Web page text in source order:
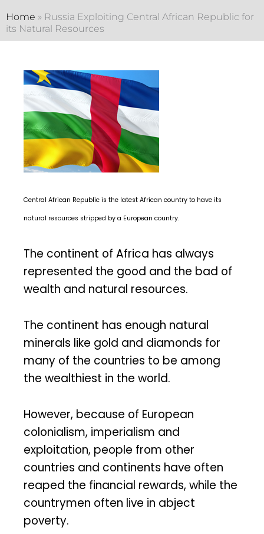
Home » Russia Exploiting Central African Republic for
its Natural Resources
Central African Republic is the latest African country to have its
natural resources stripped by a European country.
The continent of Africa has always
represented the good and the bad of
wealth and natural resources.
The continent has enough natural
minerals like gold and diamonds for
many of the countries to be among
the wealthiest in the world.
However, because of European
colonialism, imperialism and
exploitation, people from other
countries and continents have often
reaped the financial rewards, while the
countrymen often live in abject
poverty.